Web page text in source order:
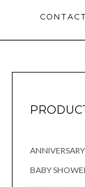
BABY